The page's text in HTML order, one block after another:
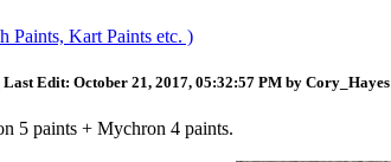
Paints, Kart Paints etc. )
Last Edit: October 21, 2017, 05:32:57 PM by Cory_Hayes
5 paints + Mychron 4 paints.